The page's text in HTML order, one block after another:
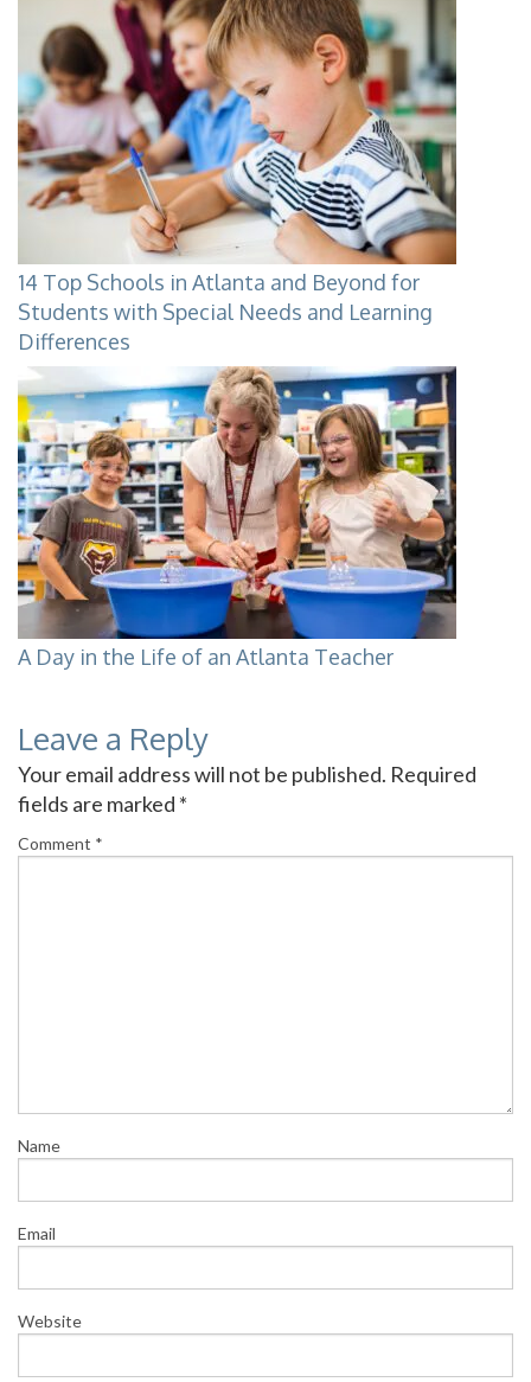
14 Top Schools in Atlanta and Beyond for
Students with Special Needs and Learning
Differences
A Day in the Life of an Atlanta Teacher
Leave a Reply
Your email address will not be published. Required
fields are marked *
Comment *
Name
Email
Website